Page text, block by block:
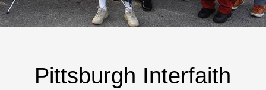
Pittsburgh Interfaith